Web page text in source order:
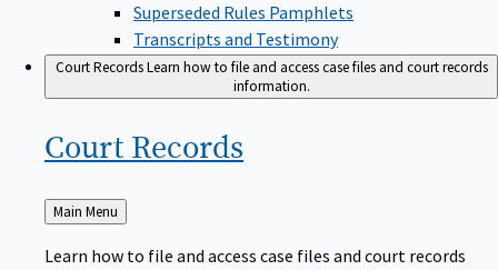
Superseded Rules Pamphlets
Transcripts and Testimony
Court RecordsLearn how to file and access case files and court records
information.
Court Records
Back
to
Main Menu
Learn how to file and access case files and court records